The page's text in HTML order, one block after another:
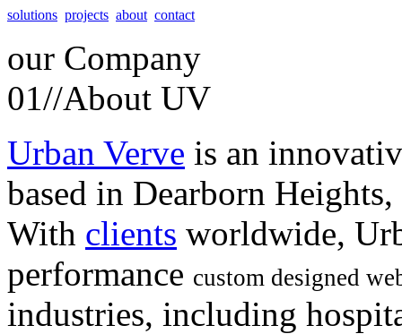
solutions projects about contact
our Company
01//About UV
Urban Verve is an
based in Dearborn
With clients worldwide,
performance custom designed
industries, including